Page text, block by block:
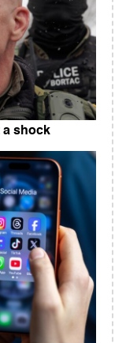
a shock